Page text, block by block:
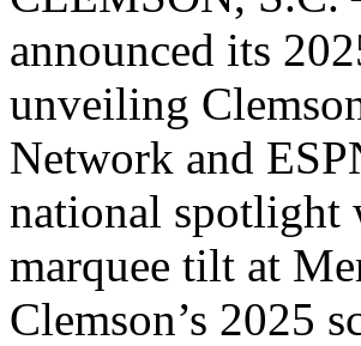
announced its
unveiling
Network and
national spotlight
marquee tilt at
Clemson’s 2025